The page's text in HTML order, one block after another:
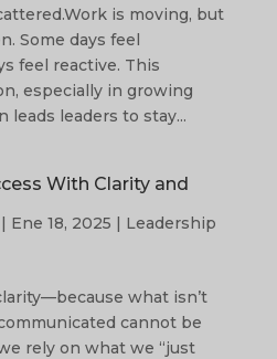
is moving, but
Some days feel
feel reactive. This
especially in growing
leads leaders to stay...
With Clarity and
Ene 18, 2025 | Leadership
what isn’t
cannot be
rely on what we “just